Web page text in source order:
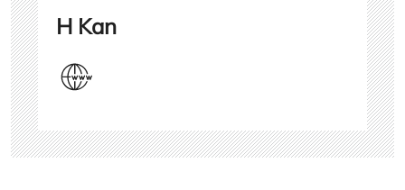
H Kan